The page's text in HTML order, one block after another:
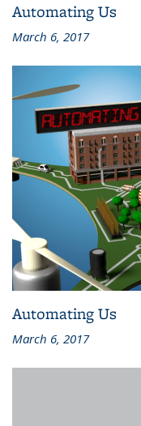
Automating Us
March 6, 2017
Automating Us
March 6, 2017